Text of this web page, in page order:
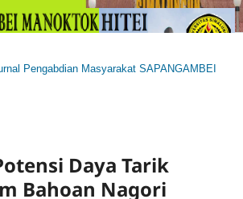
Pengabdian Masyarakat SAPANGAMBEI
Daya Tarik
Bahoan Nagori